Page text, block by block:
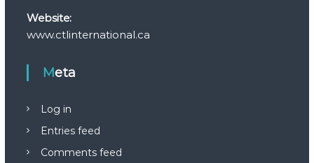
Website:
www.ctlinternational.ca
Meta
Log in
Entries feed
Comments feed